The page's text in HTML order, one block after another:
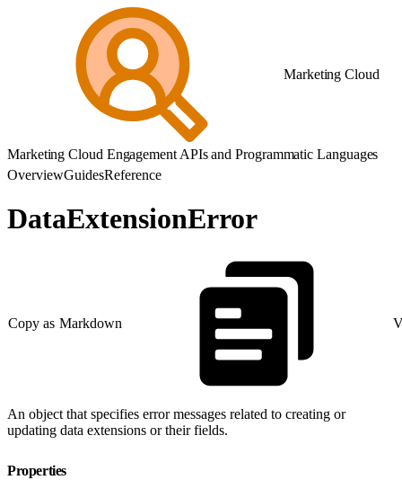
Marketing Cloud
Marketing Cloud Engagement APIs and Programmatic Languages
OverviewGuidesReference
DataExtensionError
Copy as Markdown
An object that specifies error messages related to creating or
updating data extensions or their fields.
Properties